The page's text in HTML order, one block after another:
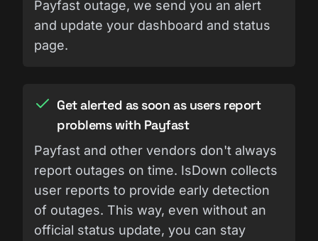
Payfast outage, we send you an alert
and update your dashboard and status
page.
Get alerted as soon as users report
problems with Payfast
Payfast and other vendors don't always
report outages on time. IsDown collects
user reports to provide early detection
of outages. This way, even without an
official status update, you can stay